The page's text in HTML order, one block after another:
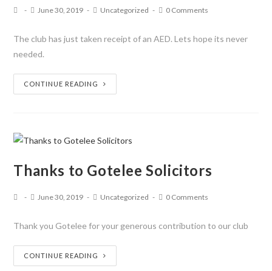
June 30, 2019 Uncategorized 0 Comments
The club has just taken receipt of an AED. Lets hope its never
needed.
CONTINUE READING
Thanks to Gotelee Solicitors
June 30, 2019 Uncategorized 0 Comments
Thank you Gotelee for your generous contribution to our club
CONTINUE READING